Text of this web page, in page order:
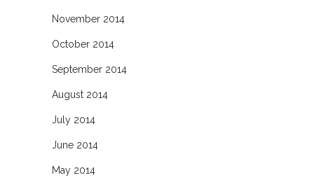
November 2014
October 2014
September 2014
August 2014
July 2014
June 2014
May 2014